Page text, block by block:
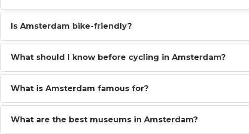
Is Amsterdam bike-friendly?
What should I know before cycling in Amsterdam?
What is Amsterdam famous for?
What are the best museums in Amsterdam?